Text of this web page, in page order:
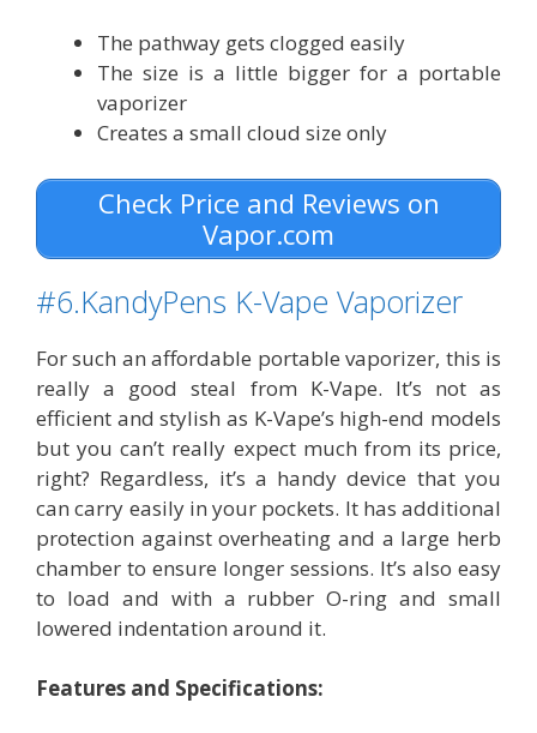
The pathway gets clogged easily
The size is a little bigger for a portable
vaporizer
Creates a small cloud size only
Check Price and Reviews on
Vapor.com
#6.KandyPens K-Vape Vaporizer
For such an affordable portable vaporizer, this is
really a good steal from K-Vape. It’s not as
efficient and stylish as K-Vape’s high-end models
but you can’t really expect much from its price,
right? Regardless, it’s a handy device that you
can carry easily in your pockets. It has additional
protection against overheating and a large herb
chamber to ensure longer sessions. It’s also easy
to load and with a rubber O-ring and small
lowered indentation around it.
Features and Specifications: